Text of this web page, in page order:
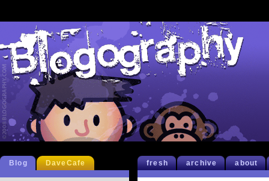
fresh archive about
Blog DaveCafe